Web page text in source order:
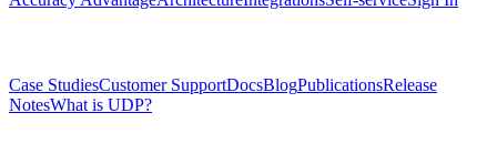
Case StudiesCustomer SupportDocsBlogPublicationsRelease
NotesWhat is UDP?